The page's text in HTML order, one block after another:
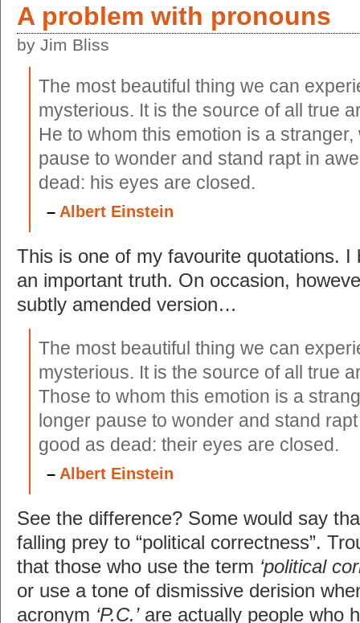
A problem with pronouns
by Jim Bliss
The most beautiful thing we can
mysterious. It is the source of all true
He to whom this emotion is a
pause to wonder and stand rapt in
dead: his eyes are closed.
– Albert Einstein
This is one of my favourite quotations. I
an important truth. On occasion,
subtly amended version…
The most beautiful thing we can
mysterious. It is the source of all true
Those to whom this emotion is a
longer pause to wonder and stand
good as dead: their eyes are closed.
– Albert Einstein
See the difference? Some would say
falling prey to “political correctness”.
that those who use the term ‘political
or use a tone of dismissive derision
acronym ‘P.C.’are actually people who